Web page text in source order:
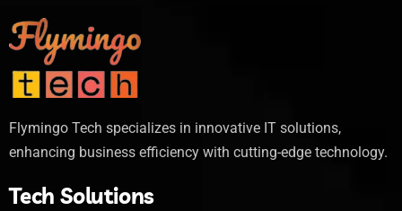
Flymingo Tech specializes in innovative IT solutions,
enhancing business efficiency with cutting-edge technology.
Tech Solutions